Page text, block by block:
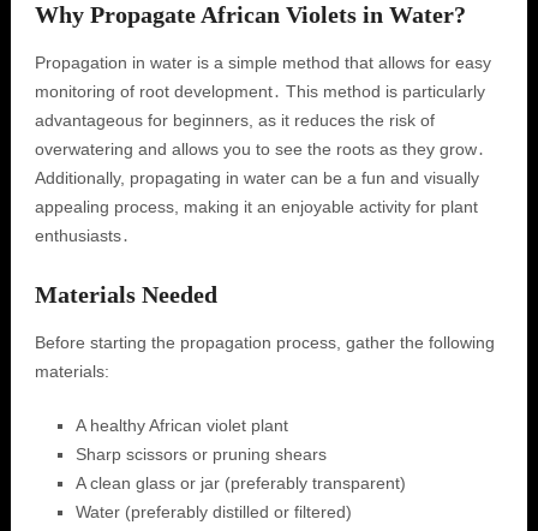
Why Propagate African Violets in Water?
Propagation in water is a simple method that allows for easy
monitoring of root development․ This method is particularly
advantageous for beginners, as it reduces the risk of
overwatering and allows you to see the roots as they grow․
Additionally, propagating in water can be a fun and visually
appealing process, making it an enjoyable activity for plant
enthusiasts․
Materials Needed
Before starting the propagation process, gather the following
materials:
A healthy African violet plant
Sharp scissors or pruning shears
A clean glass or jar (preferably transparent)
Water (preferably distilled or filtered)